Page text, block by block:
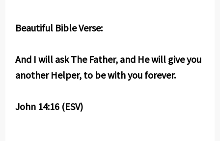
Beautiful Bible Verse:
And I will ask The Father, and He will give you
another Helper, to be with you forever.
John 14:16 (ESV)